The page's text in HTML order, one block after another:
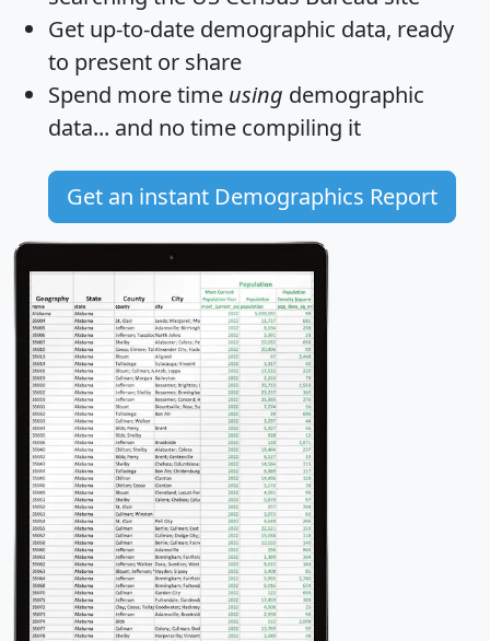
Get up-to-date demographic data, ready
to present or share
Spend more time using demographic
data... and no time compiling it
Get an instant Demographics Report